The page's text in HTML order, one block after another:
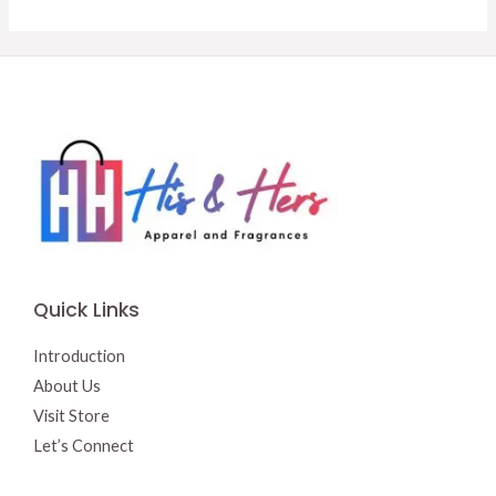
Quick Links
Introduction
About Us
Visit Store
Let’s Connect